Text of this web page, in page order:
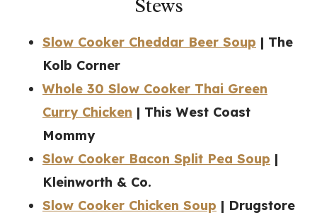
Stews
Slow Cooker Cheddar Beer Soup | The
Kolb Corner
Whole 30 Slow Cooker Thai Green
Curry Chicken | This West Coast
Mommy
Slow Cooker Bacon Split Pea Soup |
Kleinworth & Co.
Slow Cooker Chicken Soup | Drugstore